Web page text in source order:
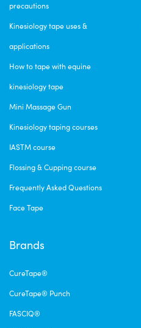
precautions
Kinesiology tape uses &
applications
How to tape with equine
kinesiology tape
Mini Massage Gun
Kinesiology taping courses
IASTM course
Flossing & Cupping course
Frequently Asked Questions
Face Tape
Brands
CureTape®
CureTape® Punch
FASCIQ®